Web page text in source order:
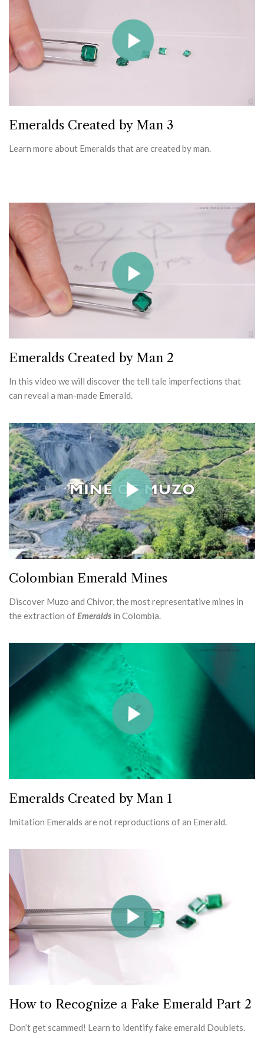
Emeralds Created by Man 3
Learn more about Emeralds that are created by man.
Emeralds Created by Man 2
In this video we will discover the tell tale imperfections that
can reveal a man-made Emerald.
Colombian Emerald Mines
Discover Muzo and Chivor, the most representative mines in
the extraction ofEmeralds in Colombia.
Emeralds Created by Man 1
Imitation Emeralds are not reproductions of an Emerald.
How to Recognize a Fake Emerald Part 2
Don’t get scammed! Learn to identify fake emerald Doublets.